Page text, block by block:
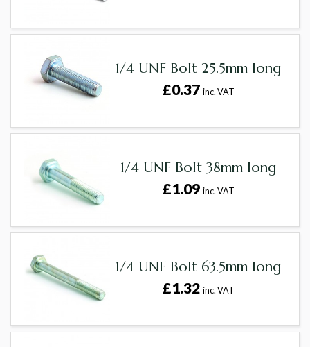
1/4 UNF Bolt 25.5mm long
£0.37inc. VAT
1/4 UNF Bolt 38mm long
£1.09inc. VAT
1/4 UNF Bolt 63.5mm long
£1.32inc. VAT